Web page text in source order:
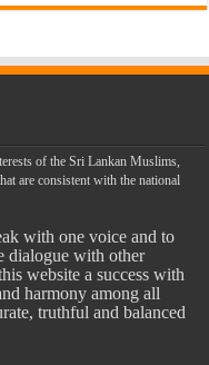
of the Sri Lankan Muslims,
are consistent with the national
with one voice and to
dialogue with other
website a success with
harmony among all
truthful and balanced